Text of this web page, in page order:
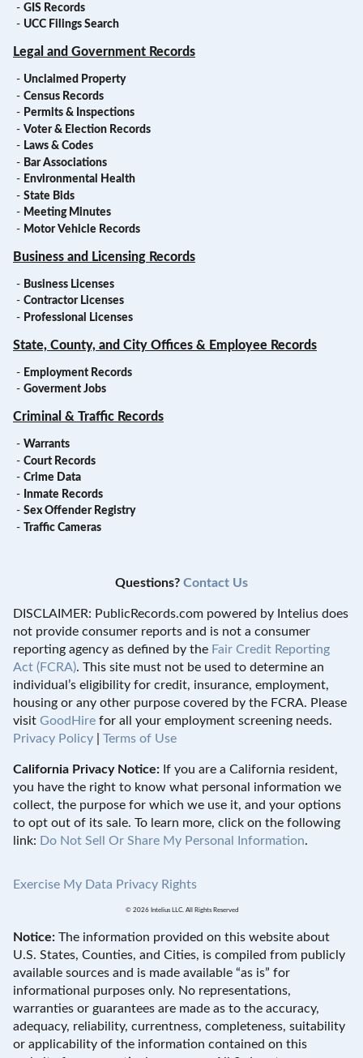
- GIS Records
- UCC Filings Search
Legal and Government Records
- Unclaimed Property
- Census Records
- Permits & Inspections
- Voter & Election Records
- Laws & Codes
- Bar Associations
- Environmental Health
- State Bids
- Meeting Minutes
- Motor Vehicle Records
Business and Licensing Records
- Business Licenses
- Contractor Licenses
- Professional Licenses
State, County, and City Offices & Employee Records
- Employment Records
- Goverment Jobs
Criminal & Traffic Records
- Warrants
- Court Records
- Crime Data
- Inmate Records
- Sex Offender Registry
- Traffic Cameras
Questions? Contact Us
DISCLAIMER: PublicRecords.com powered by Intelius does
not provide consumer reports and is not a consumer
reporting agency as defined by the Fair Credit Reporting
Act (FCRA). This site must not be used to determine an
individual’s eligibility for credit, insurance, employment,
housing or any other purpose covered by the FCRA. Please
visit GoodHire for all your employment screening needs.
Privacy Policy
Terms of Use
California Privacy Notice: If you are a California resident,
you have the right to know what personal information we
collect, the purpose for which we use it, and your options
to opt out of its sale. To learn more, click on the following
link: Do Not Sell Or Share My Personal Information.
Exercise My Data Privacy Rights
© 2026 Intelius LLC. All Rights Reserved
Notice: The information provided on this website about
U.S. States, Counties, and Cities, is compiled from publicly
available sources and is made available “as is” for
informational purposes only. No representations,
warranties or guarantees are made as to the accuracy,
adequacy, reliability, currentness, completeness, suitability
or applicability of the information contained on this